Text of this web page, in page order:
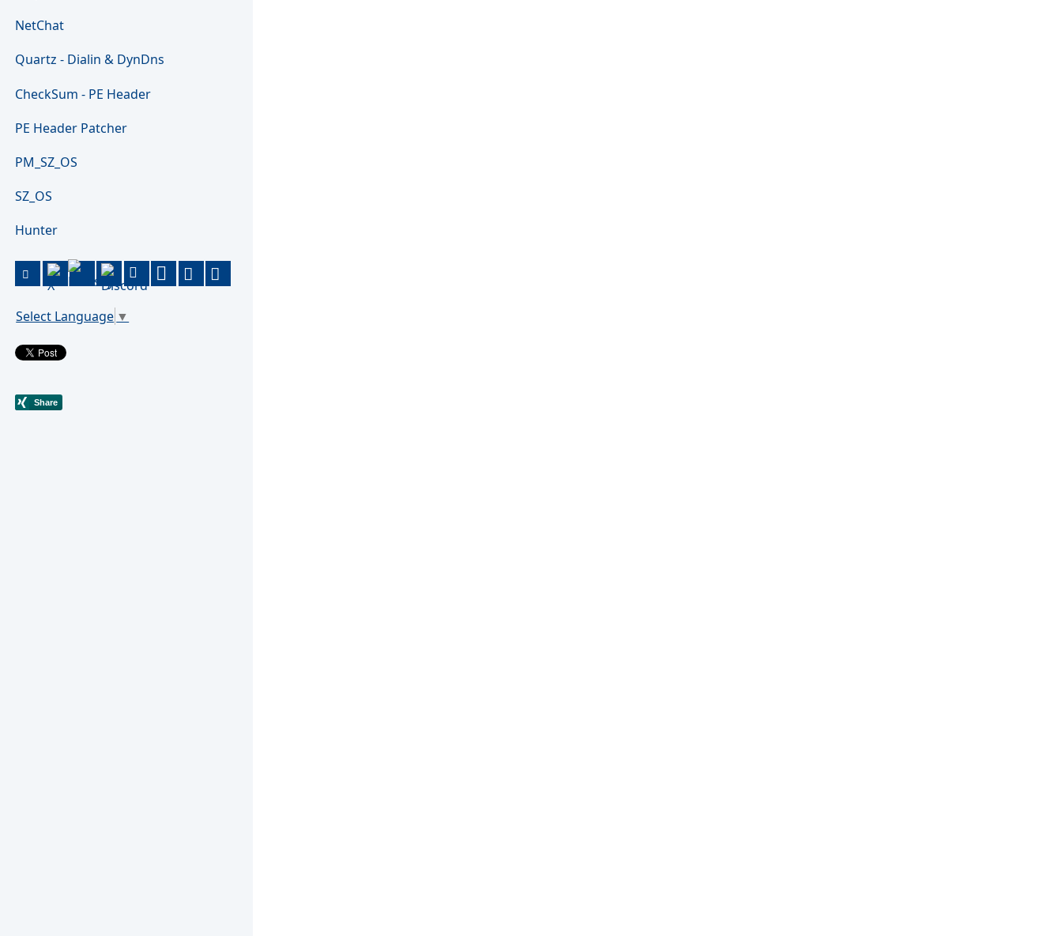
NetChat
Quartz - Dialin & DynDns
CheckSum - PE Header
PE Header Patcher
PM_SZ_OS
SZ_OS
Hunter
Select Language ▼